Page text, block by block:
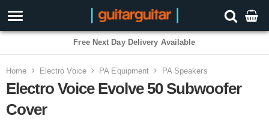
Home Electro Voice PA Equipment PA Speakers
Electro Voice Evolve 50 Subwoofer
Cover